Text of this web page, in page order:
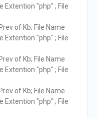
Extention "php" ; File
of Kb; File Name
Extention "php" ; File
of Kb; File Name
Extention "php" ; File
of Kb; File Name
Extention "php" ; File